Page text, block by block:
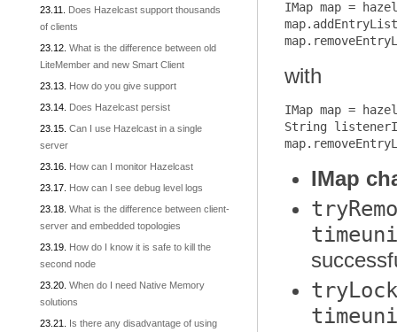
Does Hazelcast support thousands
of clients
What is the difference between old
LiteMember and new Smart Client
How do you give support
Does Hazelcast persist
Can I use Hazelcast in a single
server
How can I monitor Hazelcast
How can I see debug level logs
What is the difference between client-
server and embedded topologies
How do I know it is safe to kill the
second node
When do I need Native Memory
solutions
Is there any disadvantage of using
IMap map =
with
IMap map =
String
IMap